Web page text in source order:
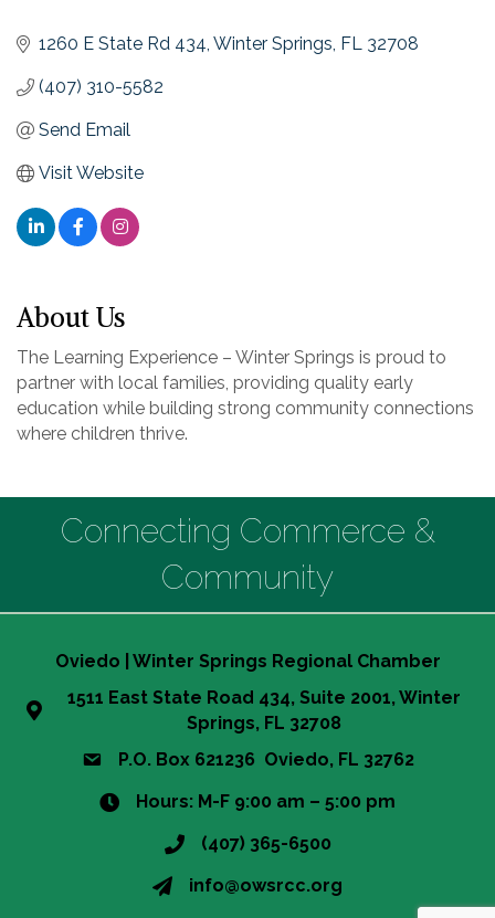
1260 E State Rd 434 Winter Springs FL 32708
(407) 310-5582
Send Email
Visit Website
About Us
The Learning Experience – Winter Springs is proud to
partner with local families, providing quality early
education while building strong community connections
where children thrive.
Connecting Commerce &
Community
Oviedo | Winter Springs Regional Chamber
1511 East State Road 434, Suite 2001, Winter
Springs, FL 32708
P.O. Box 621236 Oviedo, FL 32762
Hours: M-F 9:00 am – 5:00 pm
(407) 365-6500
info@owsrcc.org